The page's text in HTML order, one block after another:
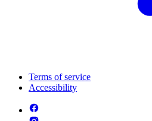
Terms of service
Accessibility